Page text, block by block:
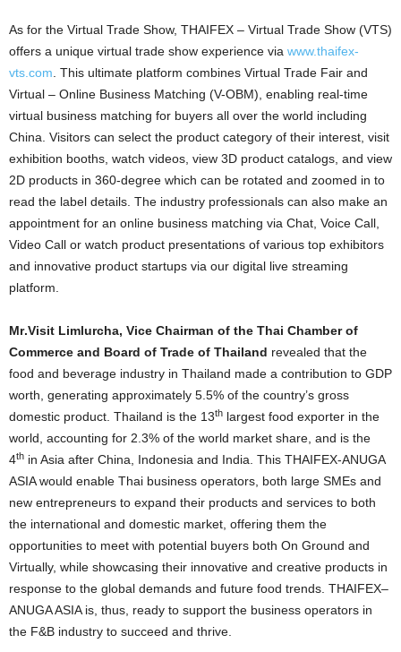
As for the Virtual Trade Show, THAIFEX – Virtual Trade Show (VTS)
offers a unique virtual trade show experience via www.thaifex-
vts.com . This ultimate platform combines Virtual Trade Fair and
Virtual – Online Business Matching (V-OBM), enabling real-time
virtual business matching for buyers all over the world including
China. Visitors can select the product category of their interest, visit
exhibition booths, watch videos, view 3D product catalogs, and view
2D products in 360-degree which can be rotated and zoomed in to
read the label details. The industry professionals can also make an
appointment for an online business matching via Chat, Voice Call,
Video Call or watch product presentations of various top exhibitors
and innovative product startups via our digital live streaming
platform
Mr.Visit Limlurcha, Vice Chairman of the Thai Chamber of
Commerce and Board of Trade of Thailand revealed that the
food and beverage industry in Thailand made a contribution to GDP
worth, generating approximately 5.5% of the country’s gross
domestic product. Thailand is the 13th largest food exporter in the
world, accounting for 2.3% of the world market share, and is the
4th in Asia after China, Indonesia and India. This THAIFEX-ANUGA
ASIA would enable Thai business operators, both large SMEs and
new entrepreneurs to expand their products and services to both
the international and domestic market, offering them the
opportunities to meet with potential buyers both On Ground and
Virtually, while showcasing their innovative and creative products in
response to the global demands and future food trends. THAIFEX–
ANUGA ASIA is, thus, ready to support the business operators in
the F&B industry to succeed and thrive.